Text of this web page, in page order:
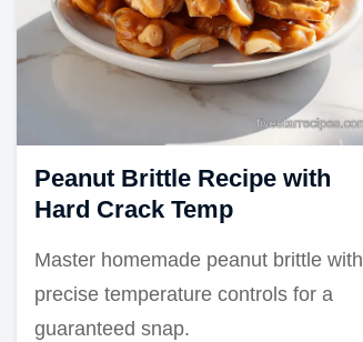
Peanut Brittle Recipe with
Hard Crack Temp
Master homemade peanut brittle with
precise temperature controls for a
guaranteed snap.